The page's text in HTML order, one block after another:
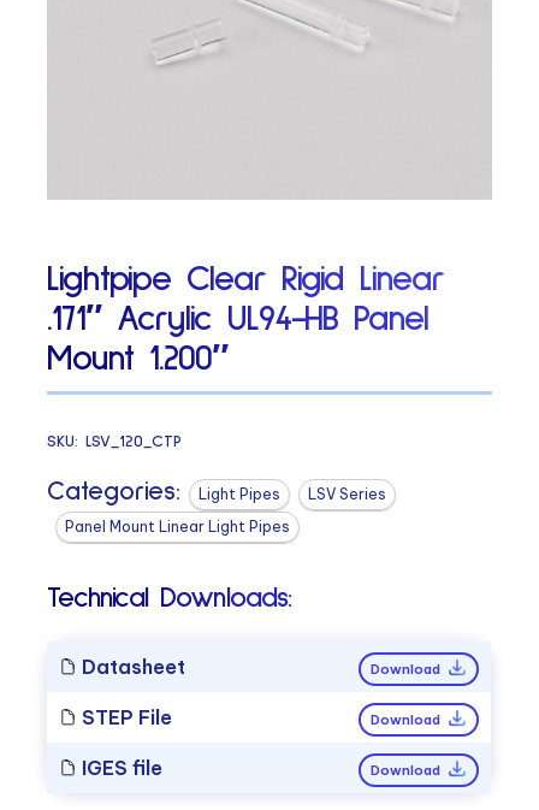
Lightpipe Clear Rigid Linear
.171″ Acrylic UL94-HB Panel
Mount 1.200″
SKU:LSV_120_CTP
Categories: Light Pipes
LSV Series
Panel Mount Linear Light Pipes
Technical Downloads:
Datasheet Download
STEP File Download
IGES file Download